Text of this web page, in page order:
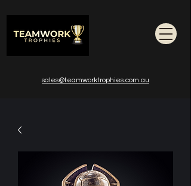
sales@teamworktrophies.com.au